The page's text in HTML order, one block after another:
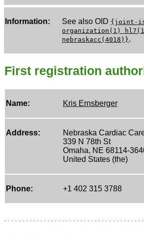
Information: See also OID {joint-
organization(1)
nebraskacc(4018)}.
First registration
Name: Kris Ernsberger
Address:
Nebraska Cardiac
339 N 78th St
Omaha, NE 68114-
United States (the)
Phone: +1 402 315 3788